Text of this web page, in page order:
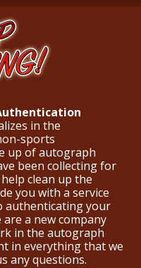
in the
sports
up of autograph
been collecting for
clean up the
you with a service
authenticating your
a new company
in the autograph
in everything that we
any questions.